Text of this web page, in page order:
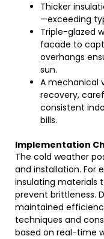
Thicker
—exceeding
Triple-glazed
facade to
overhangs
sun.
A mechanical
recovery,
consistent
bills.
Implementation
The cold weather
and installation. For
insulating materials
prevent brittleness.
maintained
techniques and
based on real-time